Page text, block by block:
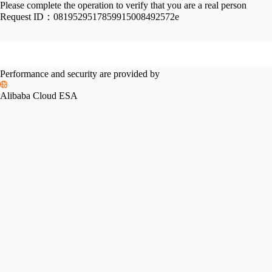
Please complete the operation to verify that you are a real person
Request ID： 0819529517859915008492572e
Performance and security are provided by
Alibaba Cloud ESA